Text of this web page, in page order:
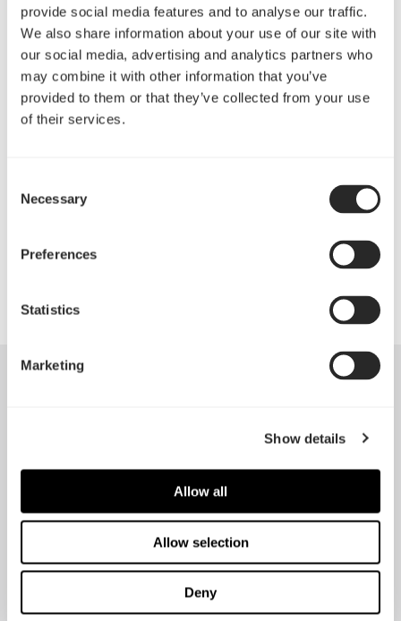
provide social media features and to analyse our traffic.
We also share information about your use of our site with
our social media, advertising and analytics partners who
may combine it with other information that you’ve
provided to them or that they’ve collected from your use
of their services.
Selection
Necessary
Preferences
Statistics
Marketing
Show details
Allow all
Allow selection
Deny
under any situation, only registering above 30 dBA at
the maximum fan setting."
Kitguru
阅读更多
this, and just so much to love about it! You really need
to seriously consider this chassis for any build on up
5.25" bays
9
2x USB 3.0, 2x USB 2.0, Audio
in/out, Power button with LED
(blue), Reset button, Fan
controller (behind door)